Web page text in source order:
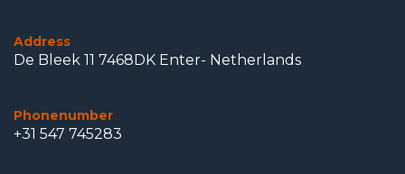
Address
De Bleek 11 7468DK Enter- Netherlands
Phonenumber
+31 547 745283